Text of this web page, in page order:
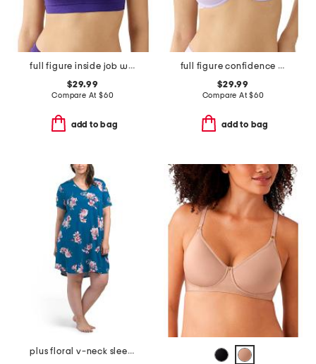
full figure inside job wire-free bra
$29.99
Compare At $60
add to bag
full figure confidence boost underwire bra
$29.99
Compare At$60
add to bag
plus floral v-neck sleep shirt with lace trim